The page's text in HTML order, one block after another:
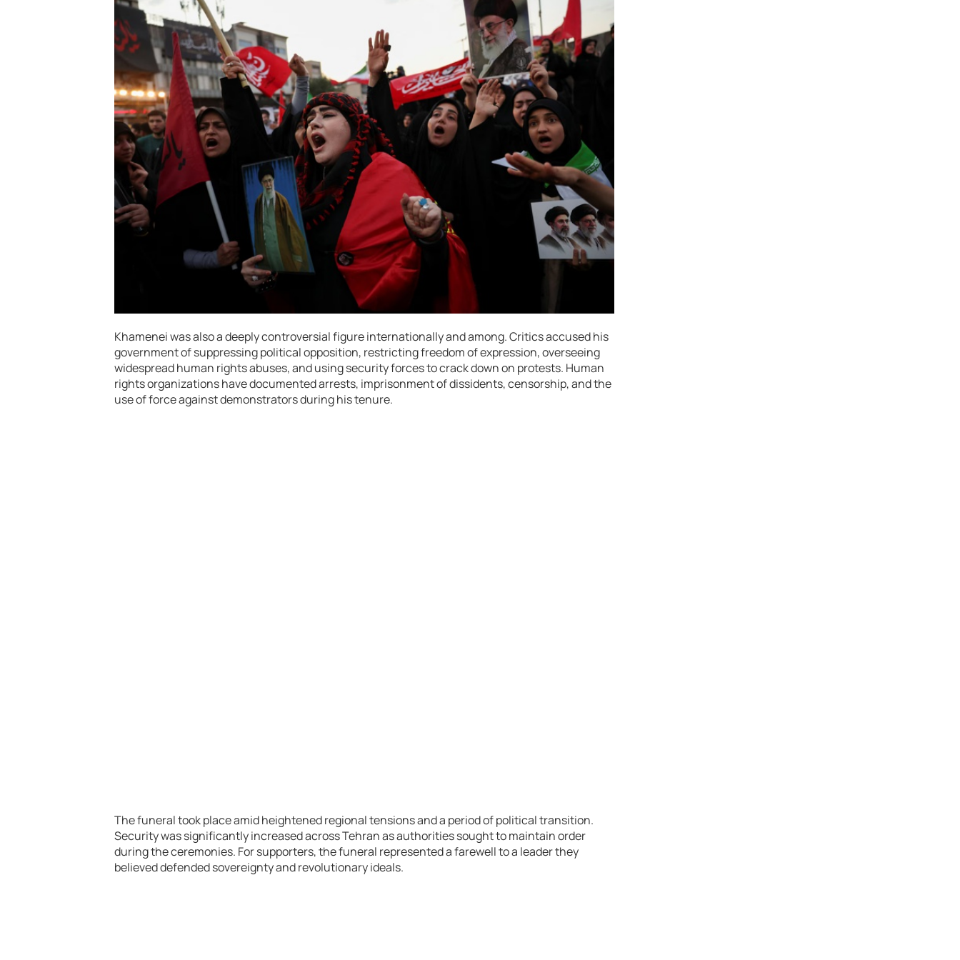
Khamenei was also a deeply controversial figure internationally and among. Critics accused his
government of suppressing political opposition, restricting freedom of expression, overseeing
widespread human rights abuses, and using security forces to crack down on protests. Human
rights organizations have documented arrests, imprisonment of dissidents, censorship, and the
use of force against demonstrators during his tenure.
The funeral took place amid heightened regional tensions and a period of political transition.
Security was significantly increased across Tehran as authorities sought to maintain order
during the ceremonies. For supporters, the funeral represented a farewell to a leader they
believed defended sovereignty and revolutionary ideals.